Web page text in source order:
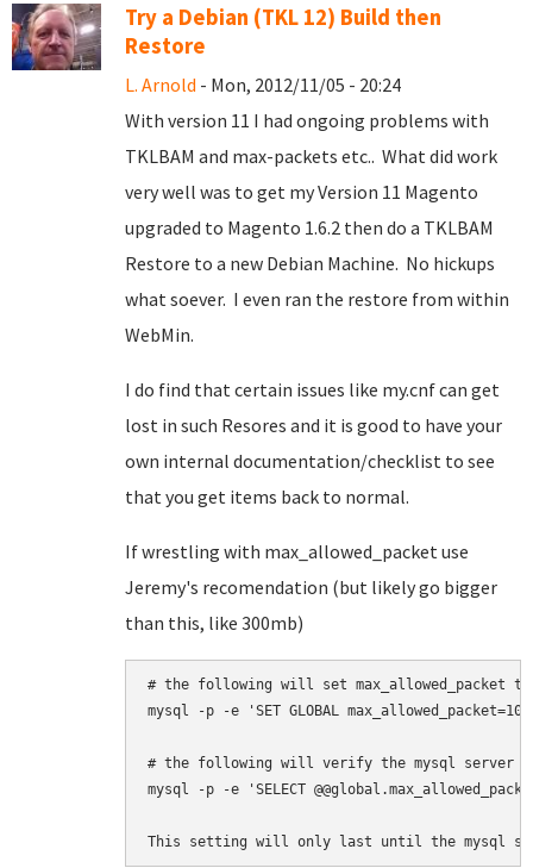
Try a Debian (TKL 12) Build then
Restore
L. Arnold - Mon, 2012/11/05 - 20:24
With version 11 I had ongoing problems with
TKLBAM and max-packets etc.. What did work
very well was to get my Version 11 Magento
upgraded to Magento 1.6.2 then do a TKLBAM
Restore to a new Debian Machine. No hickups
what soever. I even ran the restore from within
WebMin.
I do find that certain issues like my.cnf can get
lost in such Resores and it is good to have your
own internal documentation/checklist to see
that you get items back to normal.
If wrestling with max_allowed_packet use
Jeremy's recomendation (but likely go bigger
than this, like 300mb)
# the following will set max_allowed_packet to
mysql -p -e 'SET GLOBAL
# the following will verify the mysql server
mysql -p -e 'SELECT
This setting will only last until the mysql